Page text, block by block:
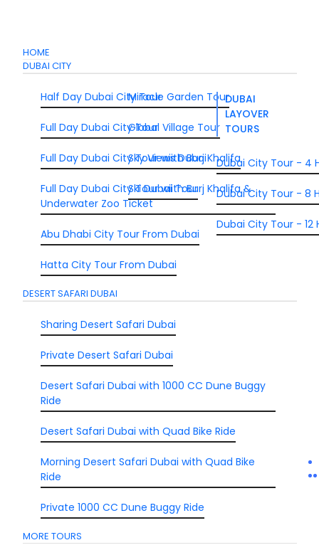
HOME
DUBAI CITY
Half Day Dubai City Tour
Full Day Dubai City Tour
Full Day Dubai City Tour wiith Burj Khalifa
Full Day Dubai City Tour wiith Burj Khalifa &
Underwater Zoo Ticket
Abu Dhabi City Tour From Dubai
Hatta City Tour From Dubai
Miracle Garden Tour
Global Village Tour
Sky Views Dubai
Ski Dubai Tour
DUBAI
LAYOVER
TOURS
Dubai City Tour - 4
Dubai City Tour - 8
Dubai City Tour - 12
DESERT SAFARI DUBAI
Sharing Desert Safari Dubai
Private Desert Safari Dubai
Desert Safari Dubai with 1000 CC Dune Buggy
Ride
Desert Safari Dubai with Quad Bike Ride
Morning Desert Safari Dubai with Quad Bike
Ride
Private 1000 CC Dune Buggy Ride
MORE TOURS